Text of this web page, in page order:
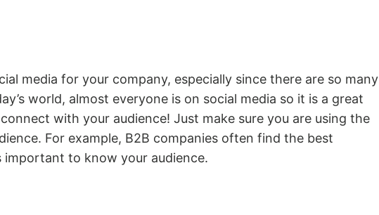
media for your company, especially since there are so many
world, almost everyone is on social media so it is a great
with your audience! Just make sure you are using the
For example, B2B companies often find the best
important to know your audience.